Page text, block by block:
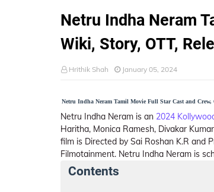
Netru Indha Neram
Wiki, Story, OTT,
Hrithik Shah January 05, 2024
Netru Indha Neram Tamil Movie Full Star Cast and
Netru Indha Neram is an 2024
Haritha, Monica Ramesh, Divakar
film is Directed by Sai Roshan K.R and
Filmotainment. Netru Indha Neram is
Contents